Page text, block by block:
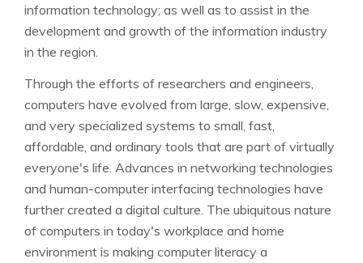
information technology; as well as to assist in the
development and growth of the information industry
in the region.
Through the efforts of researchers and engineers,
computers have evolved from large, slow, expensive,
and very specialized systems to small, fast,
affordable, and ordinary tools that are part of virtually
everyone's life. Advances in networking technologies
and human-computer interfacing technologies have
further created a digital culture. The ubiquitous nature
of computers in today's workplace and home
environment is making computer literacy a